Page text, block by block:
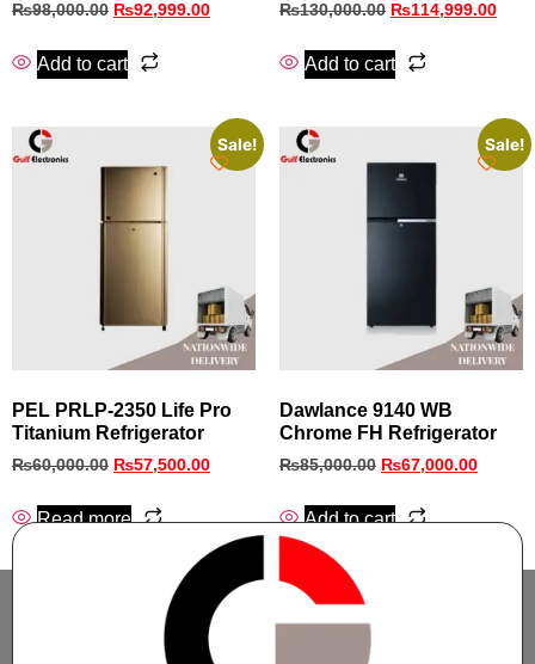
₨98,000.00 ₨92,999.00
Add to cart
₨130,000.00 ₨114,999.00
Add to cart
Sale!
PEL PRLP-2350 Life Pro
Titanium Refrigerator
₨60,000.00 ₨57,500.00
Read more
Sale!
Dawlance 9140 WB
Chrome FH Refrigerator
₨85,000.00 ₨67,000.00
Add to cart